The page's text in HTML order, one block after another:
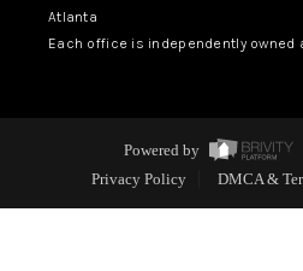
Atlanta
Each office is independently owned
Powered by
Privacy Policy
DMCA &